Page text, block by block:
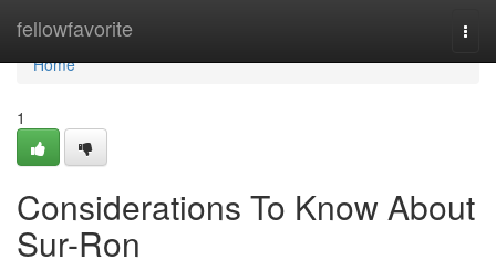
fellowfavorite
Home
Home
1
Considerations To Know About
Sur-Ron